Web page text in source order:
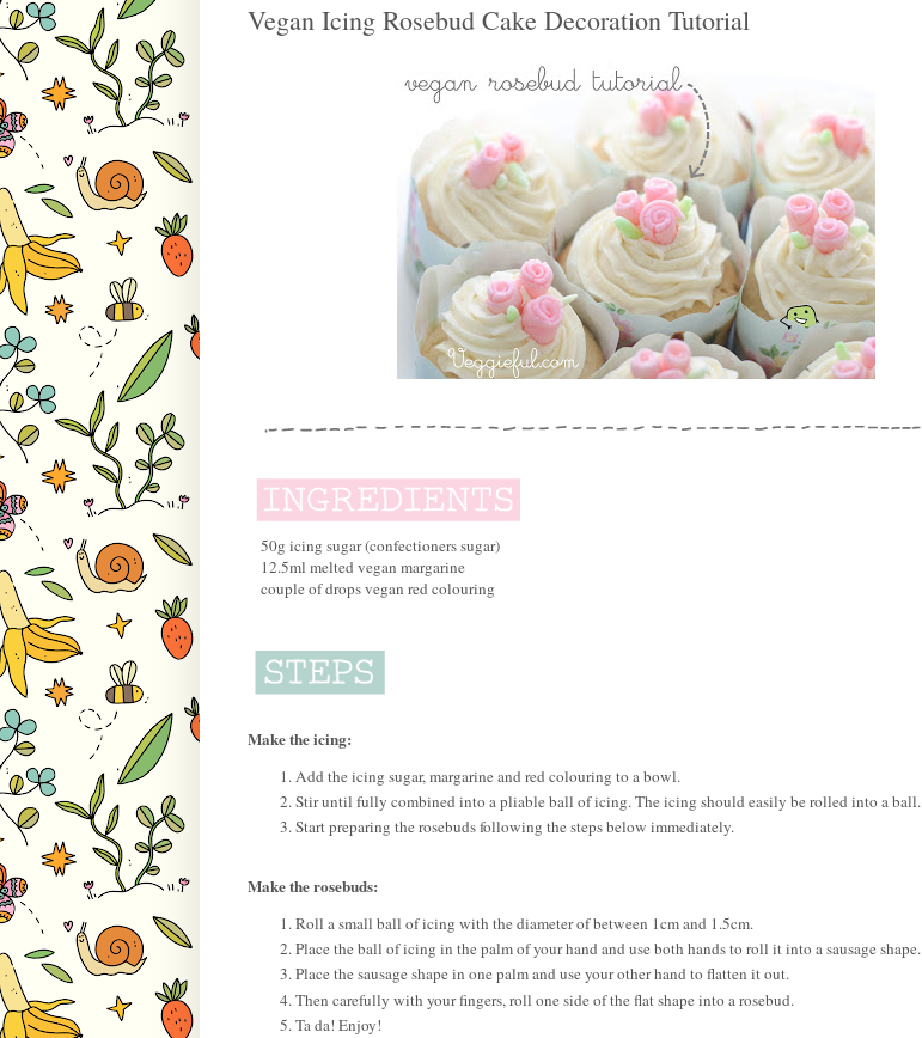
Vegan Icing Rosebud Cake Decoration Tutorial
50g icing sugar (confectioners sugar)
12.5ml melted vegan margarine
couple of drops vegan red colouring
Make the icing:
Add the icing sugar, margarine and red colouring to a bowl.
Stir until fully combined into a pliable ball of icing. The icing should easily be rolled into a ball.
Start preparing the rosebuds following the steps below immediately.
Make the rosebuds:
Roll a small ball of icing with the diameter of between 1cm and 1.5cm.
Place the ball of icing in the palm of your hand and use both hands to roll it into a sausage shape.
Place the sausage shape in one palm and use your other hand to flatten it out.
Then carefully with your fingers, roll one side of the flat shape into a rosebud.
Ta da! Enjoy!